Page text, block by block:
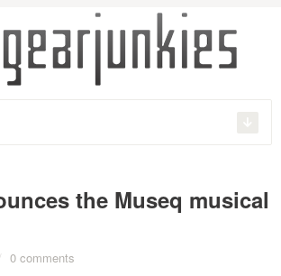
the Museq musical
/ 0 comments